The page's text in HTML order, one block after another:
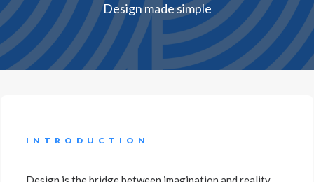
Design made simple
INTRODUCTION